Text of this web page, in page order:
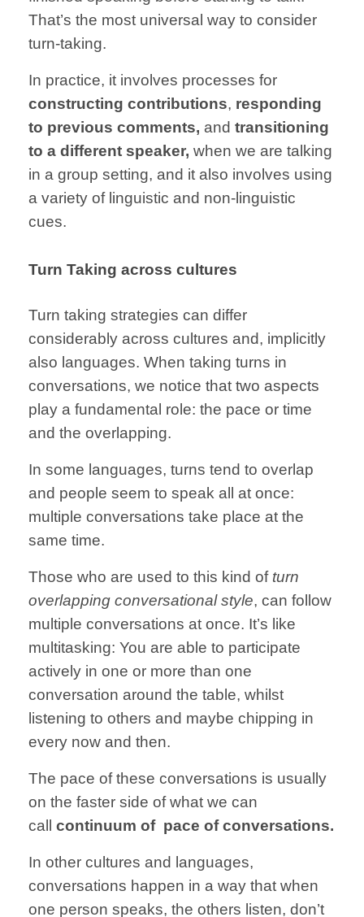
That’s the most universal way to consider
turn-taking.
In practice, it involves processes for
constructing contributions, responding
to previous comments, and transitioning
to a different speaker, when we are talking
in a group setting, and it also involves using
a variety of linguistic and non-linguistic
cues.
Turn Taking across cultures
Turn taking strategies can differ
considerably across cultures and, implicitly
also languages. When taking turns in
conversations, we notice that two aspects
play a fundamental role: the pace or time
and the overlapping.
In some languages, turns tend to overlap
and people seem to speak all at once:
multiple conversations take place at the
same time.
Those who are used to this kind of turn
overlapping conversational style, can follow
multiple conversations at once. It’s like
multitasking: You are able to participate
actively in one or more than one
conversation around the table, whilst
listening to others and maybe chipping in
every now and then.
The pace of these conversations is usually
on the faster side of what we can
call continuum of pace of conversations.
In other cultures and languages,
conversations happen in a way that when
one person speaks, the others listen, don’t